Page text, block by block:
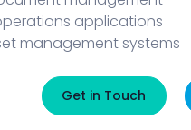
applications
management systems
Get in Touch